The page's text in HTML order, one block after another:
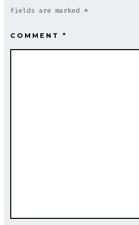
fields are marked *
COMMENT *